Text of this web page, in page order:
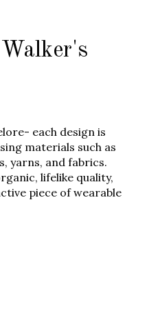
each design is
materials such as
yarns, and fabrics.
lifelike quality,
piece of wearable